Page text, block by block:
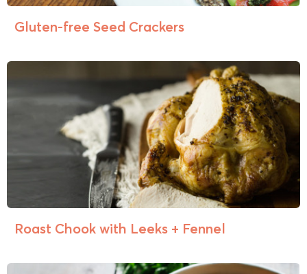
Gluten-free Seed Crackers
Roast Chook with Leeks + Fennel